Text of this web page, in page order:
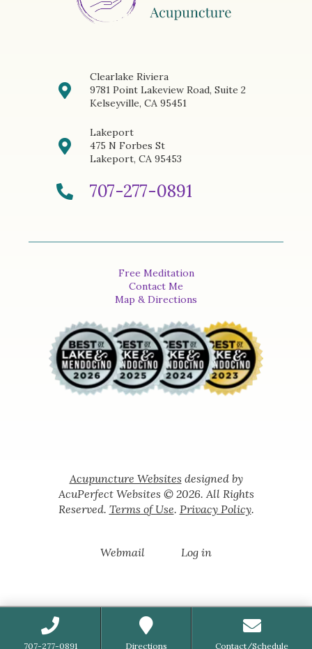
Clearlake Riviera
9781 Point Lakeview Road, Suite 2
Kelseyville, CA 95451
Lakeport
475 N Forbes St
Lakeport, CA 95453
707-277-0891
Free Meditation
Contact Me
Map & Directions
Acupuncture Websites designed by
AcuPerfect Websites © 2026. All Rights
Reserved. Terms of Use. Privacy Policy.
Webmail Log in
707-277-0891 Directions Contact/Schedule